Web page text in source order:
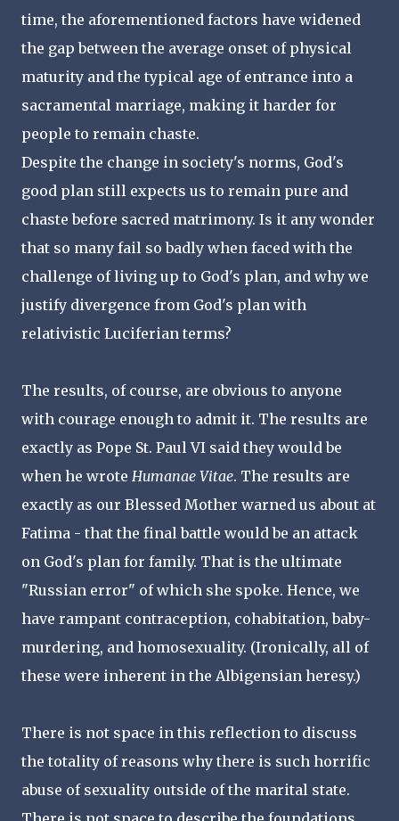
time, the aforementioned factors have widened
the gap between the average onset of physical
maturity and the typical age of entrance into a
sacramental marriage, making it harder for
people to remain chaste.
Despite the change in society's norms, God's
good plan still expects us to remain pure and
chaste before sacred matrimony. Is it any wonder
that so many fail so badly when faced with the
challenge of living up to God's plan, and why we
justify divergence from God's plan with
relativistic Luciferian terms?
The results, of course, are obvious to anyone
with courage enough to admit it. The results are
exactly as Pope St. Paul VI said they would be
when he wrote Humanae Vitae. The results are
exactly as our Blessed Mother warned us about at
Fatima - that the final battle would be an attack
on God's plan for family. That is the ultimate
"Russian error" of which she spoke. Hence, we
have rampant contraception, cohabitation, baby-
murdering, and homosexuality. (Ironically, all of
these were inherent in the Albigensian heresy.)
There is not space in this reflection to discuss
the totality of reasons why there is such horrific
abuse of sexuality outside of the marital state.